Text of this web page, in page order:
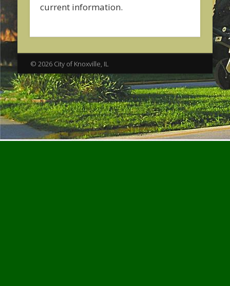
current information.
© 2026 City of Knoxville, IL